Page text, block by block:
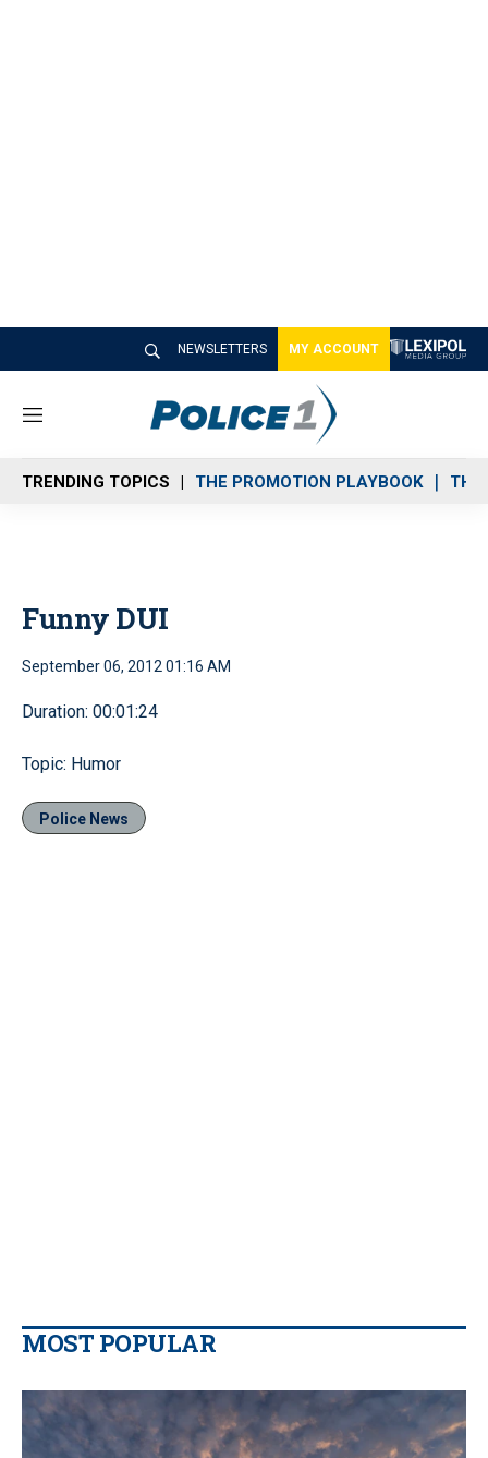
NEWSLETTERS MY ACCOUNT
M
n
u
TRENDING TOPICS THE PROMOTION PLAYBOOK THE
Funny DUI
September 06, 2012 01:16 AM
Duration: 00:01:24
Topic: Humor
Police News
MOST POPULAR